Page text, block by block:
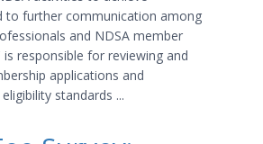
to further communication among
and NDSA member
is responsible for reviewing and
applications and
standards ...